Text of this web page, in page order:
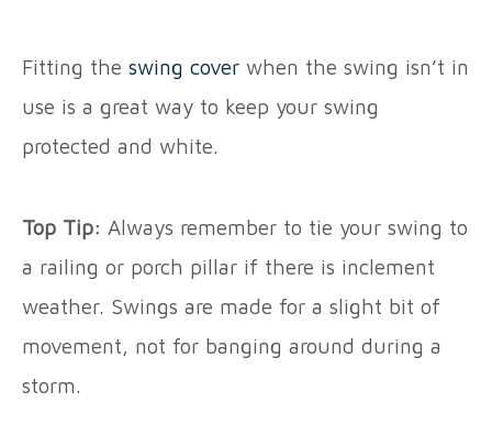
Fitting the swing cover when the swing isn’t in
use is a great way to keep your swing
protected and white.
Top Tip: Always remember to tie your swing to
a railing or porch pillar if there is inclement
weather. Swings are made for a slight bit of
movement, not for banging around during a
storm.